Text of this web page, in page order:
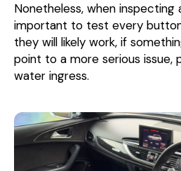
Nonetheless, when inspecting
important to test every
they will likely work, if
point to a more serious issue,
water ingress.